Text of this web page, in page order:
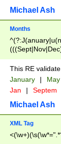
Michael Ash
Months
This RE
January |
Jan | Septem
Michael Ash
XML Tag